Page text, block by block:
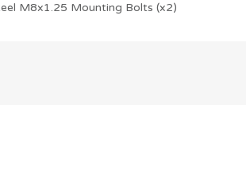
M8x1.25 Mounting Bolts (x2)